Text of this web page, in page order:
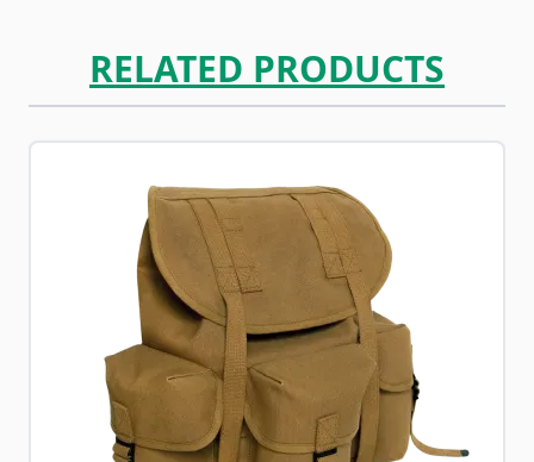
RELATED PRODUCTS
Navigating through the elements of the carousel is
Press to skip carousel
Press to go to carousel navigation